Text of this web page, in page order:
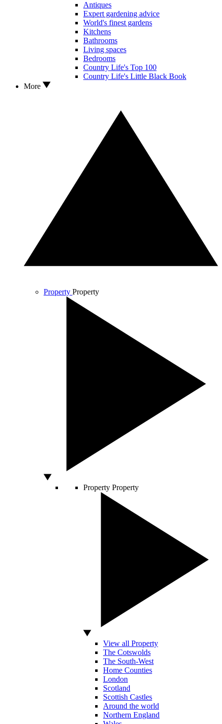
Antiques
Expert gardening advice
World's finest gardens
Kitchens
Bathrooms
Living spaces
Bedrooms
Country Life's Top 100
Country Life's Little Black Book
More
Property Property
Property Property
View all Property
The Cotswolds
The South-West
Home Counties
London
Scotland
Scottish Castles
Around the world
Northern England